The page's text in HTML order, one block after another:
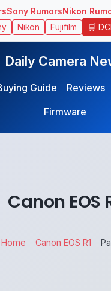
Sony RumorsNikon
Nikon Fujifilm 🛒
Daily Camera
Guide Reviews
Firmware
Canon EOS
Home Canon EOS R1